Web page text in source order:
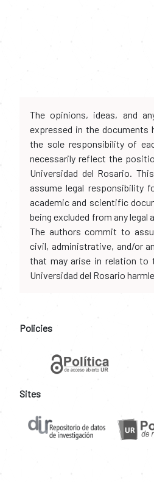
The opinions, ideas, and
expressed in the documents
the sole responsibility of
necessarily reflect the
Universidad del Rosario.
assume legal responsibility
academic and scientific
being excluded from any legal
The authors commit to
civil, administrative, and/or
that may arise in relation to
Universidad del Rosario
Policies
Sites